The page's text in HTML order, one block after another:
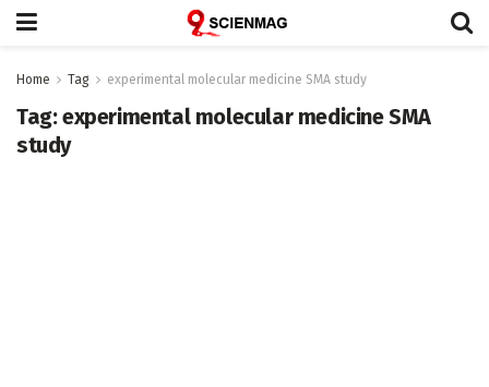
Home Tag experimental molecular medicine SMA study
Tag:experimental molecular medicine SMA
study